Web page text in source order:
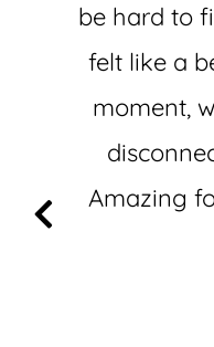
be hard to
felt like a
moment,
Amazing